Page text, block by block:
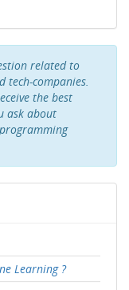
related to
tech-companies.
the best
ask about
Learning ?